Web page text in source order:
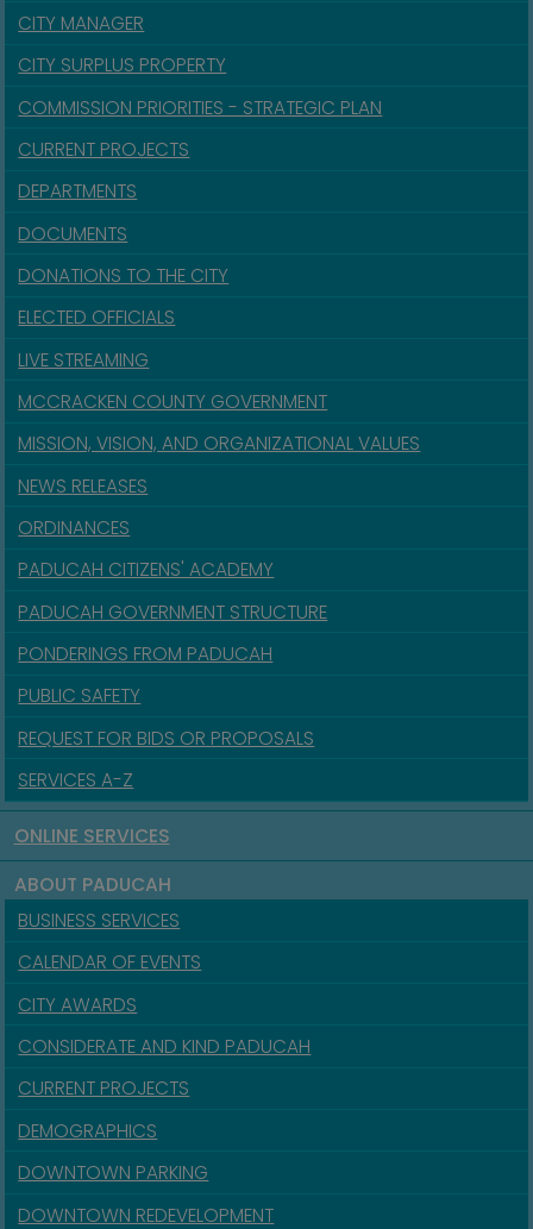
CITY MANAGER
CITY SURPLUS PROPERTY
COMMISSION PRIORITIES - STRATEGIC PLAN
CURRENT PROJECTS
DEPARTMENTS
DOCUMENTS
DONATIONS TO THE CITY
ELECTED OFFICIALS
LIVE STREAMING
MCCRACKEN COUNTY GOVERNMENT
MISSION, VISION, AND ORGANIZATIONAL VALUES
NEWS RELEASES
ORDINANCES
PADUCAH CITIZENS' ACADEMY
PADUCAH GOVERNMENT STRUCTURE
PONDERINGS FROM PADUCAH
PUBLIC SAFETY
REQUEST FOR BIDS OR PROPOSALS
SERVICES A-Z
ONLINE SERVICES
ABOUT PADUCAH
BUSINESS SERVICES
CALENDAR OF EVENTS
CITY AWARDS
CONSIDERATE AND KIND PADUCAH
CURRENT PROJECTS
DEMOGRAPHICS
DOWNTOWN PARKING
DOWNTOWN REDEVELOPMENT